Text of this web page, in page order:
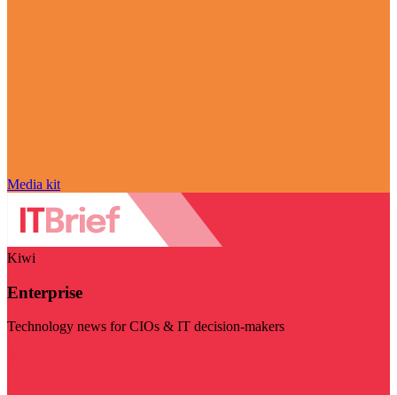
Media kit
Kiwi
Enterprise
Technology news for CIOs & IT decision-makers